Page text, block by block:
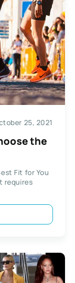
25, 2021
the
Fit for You
requires